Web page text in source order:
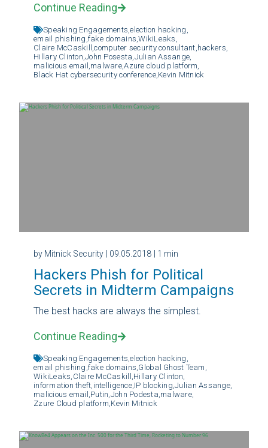
Continue Reading
Speaking Engagements,election hacking,
email phishing, fake domains,WikiLeaks,
Claire McCaskill,computer security consultant, hackers,
Hillary Clinton,John Posesta, Julian Assange,
malicious email, malware,Azure cloud platform,
Black Hat cybersecurity conference, Kevin Mitnick
by Mitnick Security | 09.05.2018 | 1 min
Hackers Phish for Political
Secrets in Midterm Campaigns
The best hacks are always the simplest.
Continue Reading
Speaking Engagements,election hacking,
email phishing, fake domains, Global Ghost Team,
WikiLeaks, Claire McCaskill, Hillary Clinton,
information theft, intelligence, IP blocking,Julian Assange,
malicious email, Putin, John Podesta, malware,
Zzure Cloud platform, Kevin Mitnick